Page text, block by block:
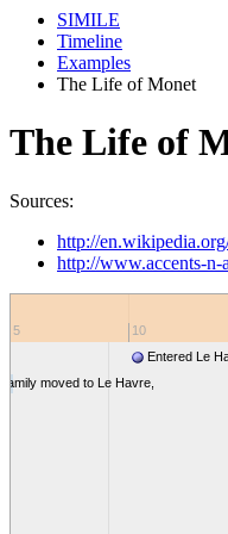
SIMILE
Timeline
Examples
The Life of Monet
The Life of
Sources:
http://
http://www.accents-n-
5 10
Family moved to Le Havre,
Entered Le